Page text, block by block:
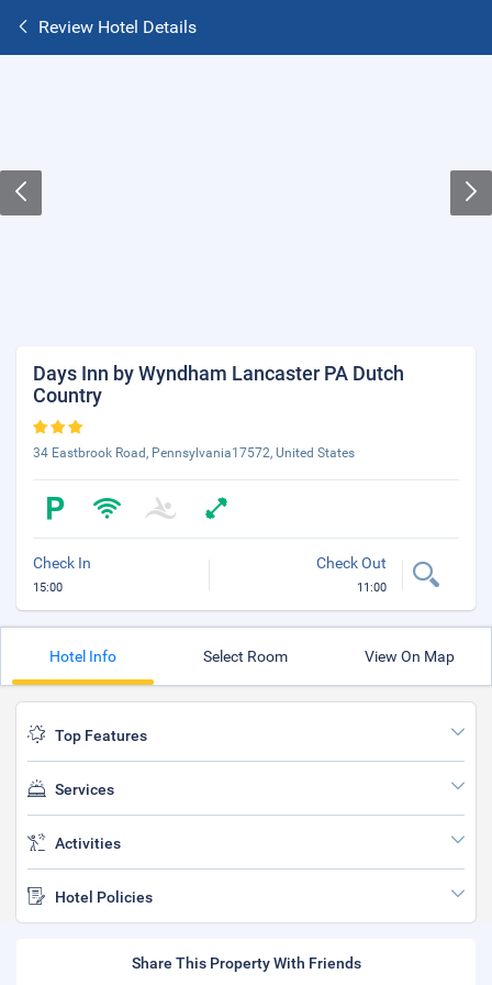
Review Hotel Details
Days Inn by Wyndham Lancaster PA Dutch
Country
34 Eastbrook Road, Pennsylvania17572, United States
Check In
15:00
Check Out
11:00
Hotel Info Select Room View On Map
Top Features
Services
Activities
Hotel Policies
Share This Property With Friends